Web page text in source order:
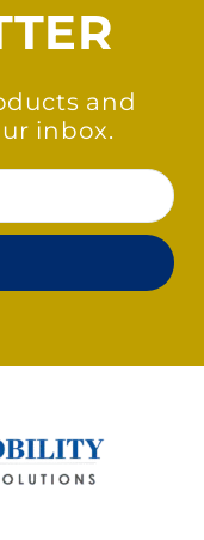
and
inbox.